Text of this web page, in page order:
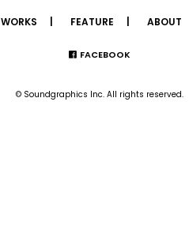
WORKS FEATURE ABOUT
FACEBOOK
© Soundgraphics Inc. All rights reserved.